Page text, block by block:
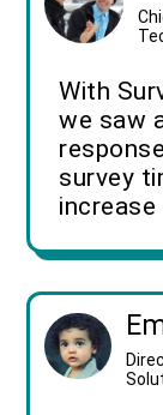
With
we saw
survey